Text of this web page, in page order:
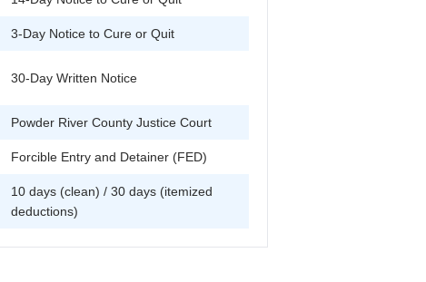
3-Day Notice to Cure or Quit
30-Day Written Notice
Powder River County Justice Court
Forcible Entry and Detainer (FED)
10 days (clean) / 30 days (itemized
deductions)